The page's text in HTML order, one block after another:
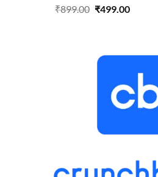
Rated5.00
₹899.00 Original
₹499.00Current